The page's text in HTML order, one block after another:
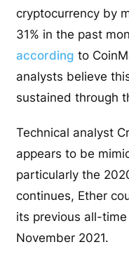
cryptocurrency by
31% in the past
according to
analysts believe
sustained through
Technical analyst
appears to be
particularly the
continues, Ether
its previous all-
November 2021.